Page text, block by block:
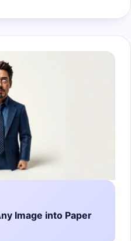
Image into Paper